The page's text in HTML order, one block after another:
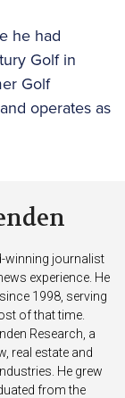
he had
Golf in
Golf
operates as
winning journalist
experience. He
1998, serving
of that time.
Research, a
real estate and
He grew
from the